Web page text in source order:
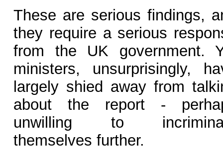
These are serious findings,
they require a serious
from the UK government.
ministers, unsurprisingly,
largely shied away from
about the report -
unwilling to
themselves further.